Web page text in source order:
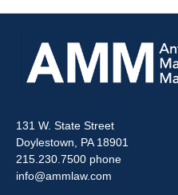
131 W. State Street
Doylestown, PA 18901
215.230.7500 phone
info@ammlaw.com